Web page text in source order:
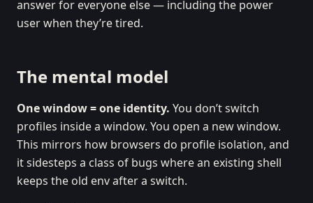
answer for everyone else — including the power
user when they’re tired.
The mental model
One window = one identity. You don’t switch
profiles inside a window. You open a new window.
This mirrors how browsers do profile isolation, and
it sidesteps a class of bugs where an existing shell
keeps the old env after a switch.